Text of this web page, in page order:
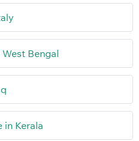
Bengal
in Kerala